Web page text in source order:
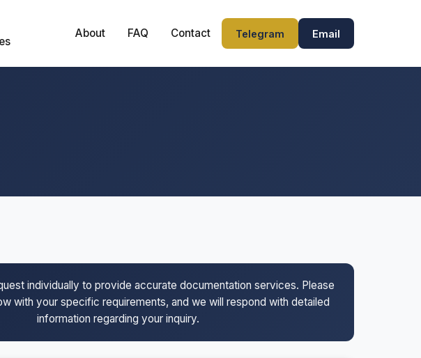
About FAQ Contact Telegram Email
individually to provide accurate documentation services. Please
with your specific requirements, and we will respond with detailed
information regarding your inquiry.